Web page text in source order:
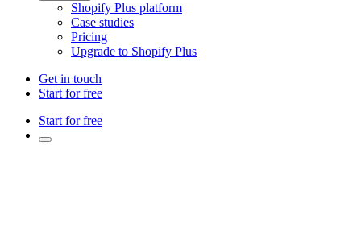
Shopify Plus platform
Case studies
Pricing
Upgrade to Shopify Plus
Get in touch
Start for free
Start for free